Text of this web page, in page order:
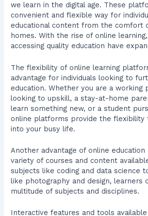
we learn in the digital age. These
convenient and flexible way for
educational content from the comfort
homes. With the rise of online
accessing quality education have
The flexibility of online learning
advantage for individuals looking to
education. Whether you are a working
looking to upskill, a stay-at-home
learn something new, or a student
online platforms provide the flexibility
into your busy life.
Another advantage of online
variety of courses and content
subjects like coding and data science
like photography and design, learners
multitude of subjects and disciplines.
Interactive features and tools